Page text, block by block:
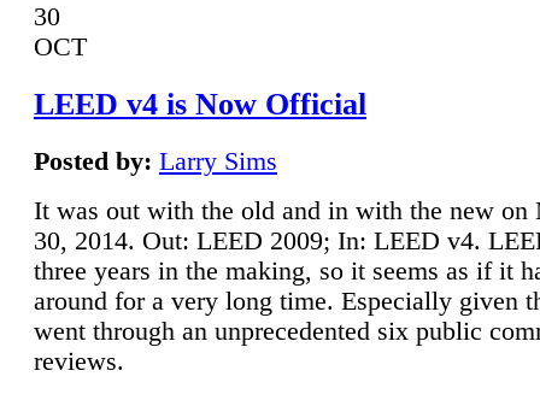
30
OCT
LEED v4 is Now Official
Posted by: Larry Sims
It was out with the old and in with the new on
30, 2014. Out: LEED 2009; In: LEED v4.
three years in the making, so it seems as if it
around for a very long time. Especially given
went through an unprecedented six public
reviews.